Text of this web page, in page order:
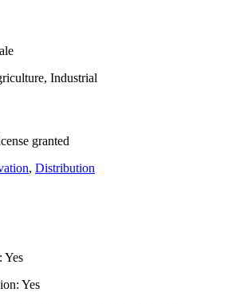
Industrial
granted
, Distribution
Yes
Yes